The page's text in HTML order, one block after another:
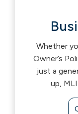
Whether
Owner’s
just a
up,